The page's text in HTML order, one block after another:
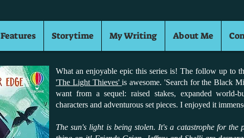
Features Storytime My Writing About Me
What an enjoyable epic this series is! The follow up to
'The Light Thieves'is awesome. 'Search for the Black
want from a sequel: raised stakes, expanded world-
characters and adventurous set pieces. I enjoyed it
The sun's light is being stolen. It's a catastrophe for the